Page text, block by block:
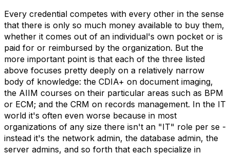
Every credential competes with every other in the sense
that there is only so much money available to buy them,
whether it comes out of an individual's own pocket or is
paid for or reimbursed by the organization. But the
more important point is that each of the three listed
above focuses pretty deeply on a relatively narrow
body of knowledge: the CDIA+ on document imaging,
the AIIM courses on their particular areas such as BPM
or ECM; and the CRM on records management. In the IT
world it's often even worse because in most
organizations of any size there isn't an "IT" role per se -
instead it's the network admin, the database admin, the
server admins, and so forth that each specialize in